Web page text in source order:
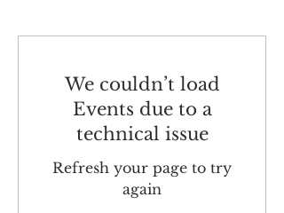
We couldn’t load
Events due to a
technical issue
Refresh your page to try
again